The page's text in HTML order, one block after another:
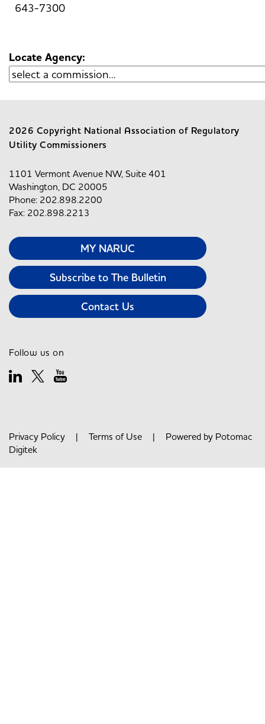
643-7300
Locate Agency:
2026 Copyright National Association of Regulatory
Utility Commissioners
1101 Vermont Avenue NW, Suite 401
Washington, DC 20005
Phone: 202.898.2200
Fax: 202.898.2213
MY NARUC
Subscribe to The Bulletin
Contact Us
Follow us on
Privacy Policy | Terms of Use | Powered by Potomac
Digitek